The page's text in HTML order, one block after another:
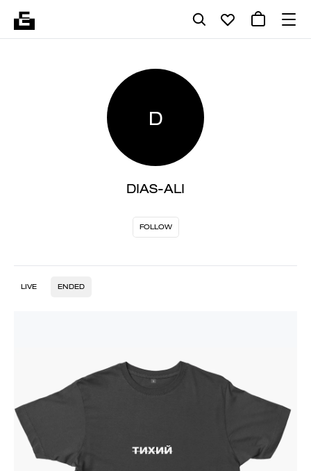
D
DIAS-ALI
FOLLOW
LIVE ENDED